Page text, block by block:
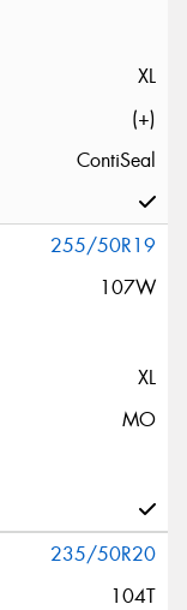
XL
(+)
ContiSeal
255/50R19
107W
XL
MO
235/50R20
104T